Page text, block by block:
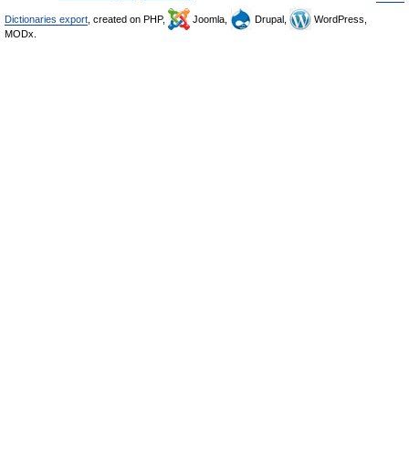
Dictionaries export , created on PHP, Joomla, Drupal,
WordPress,
MODx.